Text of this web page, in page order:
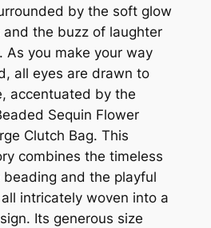
by the soft glow
the buzz of laughter
As you make your way
all eyes are drawn to
accentuated by the
Sequin Flower
Clutch Bag. This
combines the timeless
and the playful
intricately woven into a
Its generous size